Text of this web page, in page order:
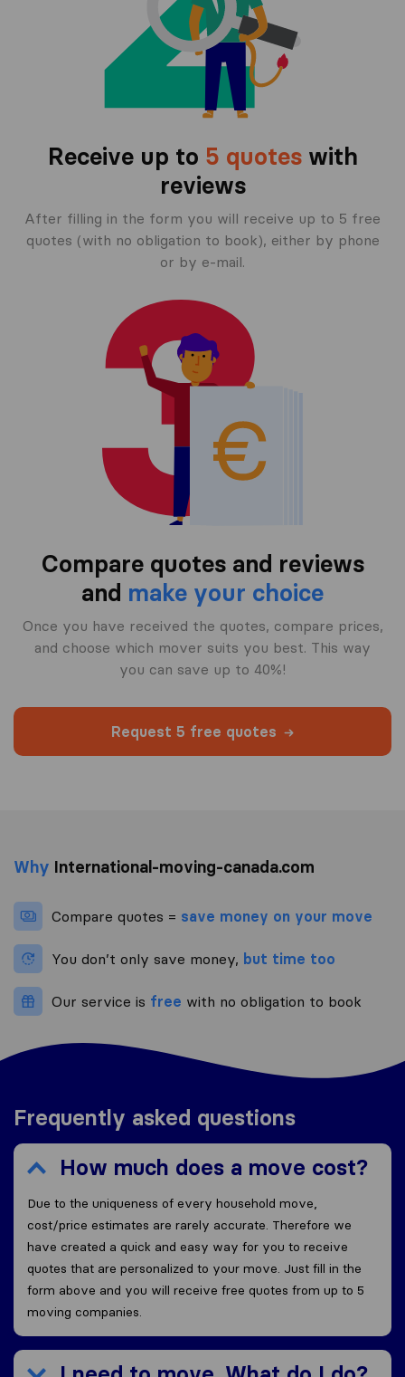
Receive up to 5 quoteswith
reviews
After filling in the form you will receive up to 5 free
quotes (with no obligation to book), either by phone
or by e-mail.
Compare quotes and reviews
and make your choice
Once you have received the quotes, compare prices,
and choose which mover suits you best. This way
you can save up to 40%!
Request 5 free quotes
Why International-moving-canada.com
Compare quotes = save money on your move
You don’t only save money, but time too
Our service is free with no obligation to book
Frequently asked questions
How much does a move cost?
Due to the uniqueness of every household move,
cost/price estimates are rarely accurate. Therefore we
have created a quick and easy way for you to receive
quotes that are personalized to your move. Just fill in the
form above and you will receive free quotes from up to 5
moving companies.